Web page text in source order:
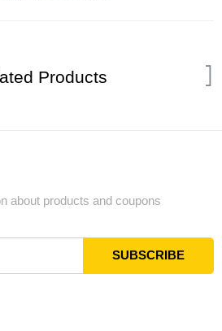
Products
about products and coupons